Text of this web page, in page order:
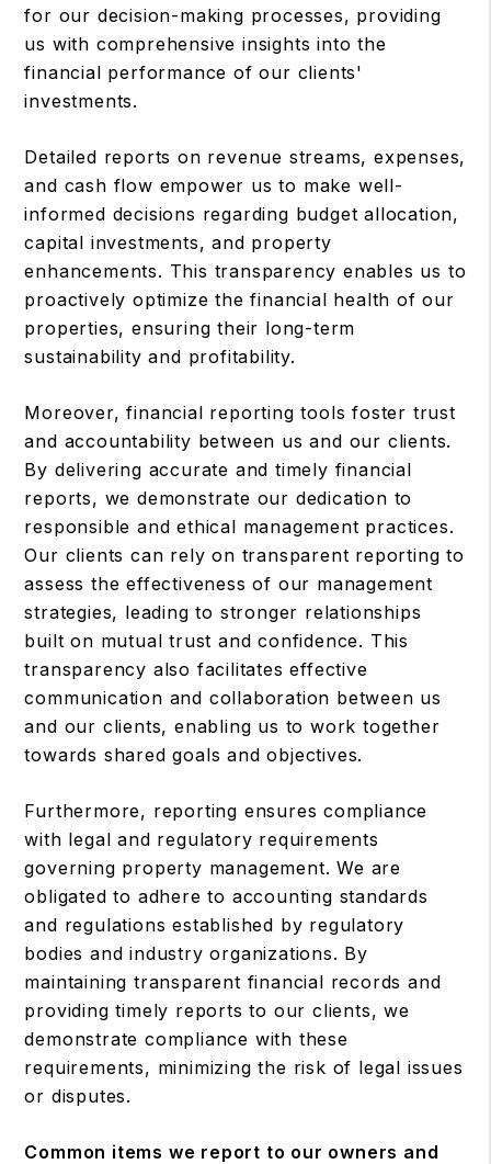
for our decision-making processes, providing
us with comprehensive insights into the
financial performance of our clients'
investments.
Detailed reports on revenue streams, expenses,
and cash flow empower us to make well-
informed decisions regarding budget allocation,
capital investments, and property
enhancements. This transparency enables us to
proactively optimize the financial health of our
properties, ensuring their long-term
sustainability and profitability.
Moreover, financial reporting tools foster trust
and accountability between us and our clients.
By delivering accurate and timely financial
reports, we demonstrate our dedication to
responsible and ethical management practices.
Our clients can rely on transparent reporting to
assess the effectiveness of our management
strategies, leading to stronger relationships
built on mutual trust and confidence. This
transparency also facilitates effective
communication and collaboration between us
and our clients, enabling us to work together
towards shared goals and objectives.
Furthermore, reporting ensures compliance
with legal and regulatory requirements
governing property management. We are
obligated to adhere to accounting standards
and regulations established by regulatory
bodies and industry organizations. By
maintaining transparent financial records and
providing timely reports to our clients, we
demonstrate compliance with these
requirements, minimizing the risk of legal issues
or disputes.
Common items we report to our owners and